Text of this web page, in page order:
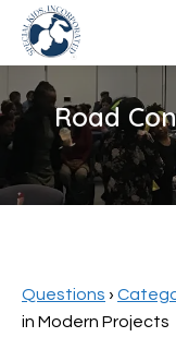
Road
Questions ›
in Modern Projects